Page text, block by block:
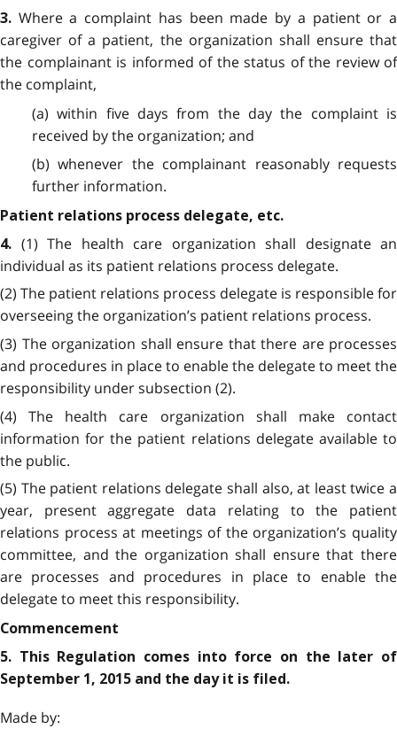
3. Where a complaint has been made by a patient or a
caregiver of a patient, the organization shall ensure that
the complainant is informed of the status of the review of
the complaint,
(a) within five days from the day the complaint is
received by the organization; and
(b) whenever the complainant reasonably requests
further information.
Patient relations process delegate, etc.
4. (1) The health care organization shall designate an
individual as its patient relations process delegate.
(2) The patient relations process delegate is responsible for
overseeing the organization’s patient relations process.
(3) The organization shall ensure that there are processes
and procedures in place to enable the delegate to meet the
responsibility under subsection (2).
(4) The health care organization shall make contact
information for the patient relations delegate available to
the public.
(5) The patient relations delegate shall also, at least twice a
year, present aggregate data relating to the patient
relations process at meetings of the organization’s quality
committee, and the organization shall ensure that there
are processes and procedures in place to enable the
delegate to meet this responsibility.
Commencement
5. This Regulation comes into force on the later of
September 1, 2015 and the day it is filed.
Made by: